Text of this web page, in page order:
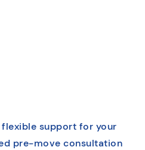
support for your
pre-move consultation